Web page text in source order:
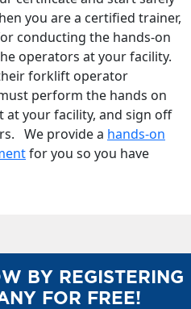
you are a certified trainer,
conducting the hands-on
operators at your facility.
forklift operator
perform the hands on
your facility, and sign off
We provide a hands-on
for you so you have
BY REGISTERING
FOR FREE!